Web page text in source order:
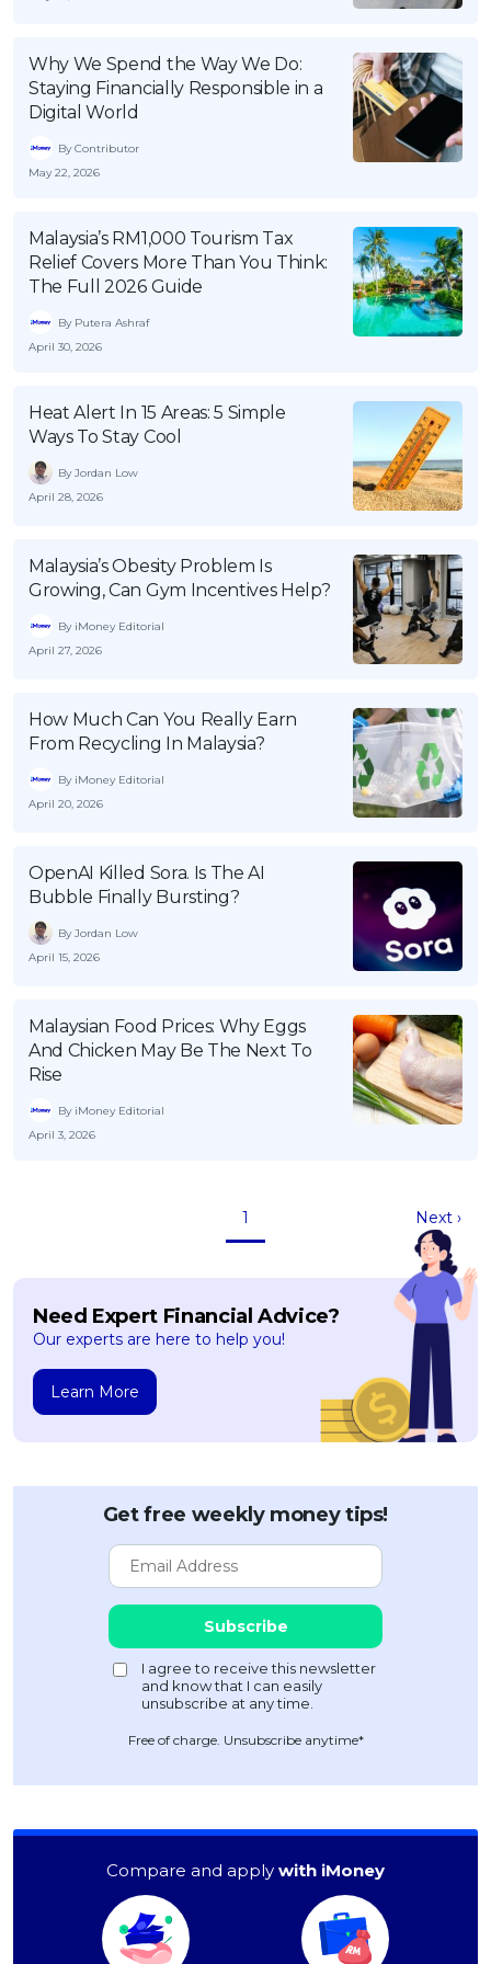
Pinjaman Peribadi
Kad
Pelaburan
Pinjaman Perumahan
Pinjaman Kereta
Promo RHB Bank Credit Card
Why We Spend the Way We Do:
Staying Financially Responsible in a
Digital World
By Contributor
May 22, 2026
Malaysia’s RM1,000 Tourism Tax
Relief Covers More Than You Think:
The Full 2026 Guide
By Putera Ashraf
April 30, 2026
Heat Alert In 15 Areas: 5 Simple
Ways To Stay Cool
By Jordan Low
April 28, 2026
Malaysia’s Obesity Problem Is
Growing, Can Gym Incentives Help?
By iMoney Editorial
April 27, 2026
How Much Can You Really Earn
From Recycling In Malaysia?
By iMoney Editorial
April 20, 2026
OpenAI Killed Sora. Is The AI
Bubble Finally Bursting?
By Jordan Low
April 15, 2026
Malaysian Food Prices: Why Eggs
And Chicken May Be The Next To
Rise
By iMoney Editorial
April 3, 2026
1 Next ›
Need Expert Financial Advice?
Our experts are here to help you!
Learn More
Get free weekly money tips!
Free of charge. Unsubscribe anytime*
Compare and apply with iMoney